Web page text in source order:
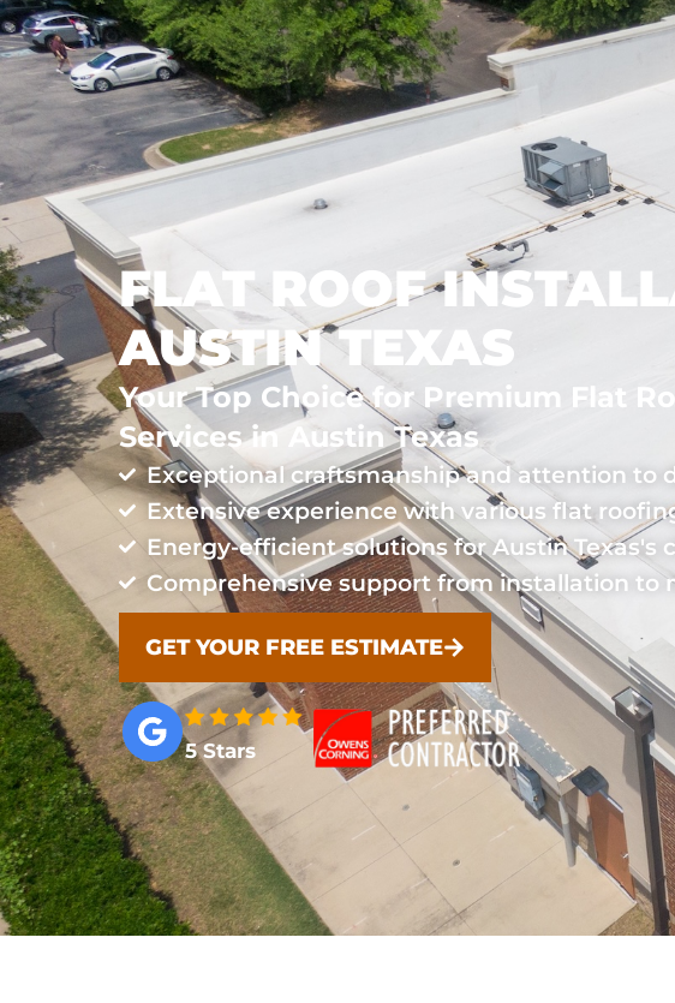
Special
ROOFING LOCATIONS
FLAT ROOF
AUSTIN TEXAS
Your Top Choice for Premium Flat
Services in Austin Texas
Exceptional craftsmanship and attention to
Extensive experience with various flat
Energy-efficient solutions for Austin Texas's
Comprehensive support from installation to
GET YOUR FREE ESTIMATE
5 Stars